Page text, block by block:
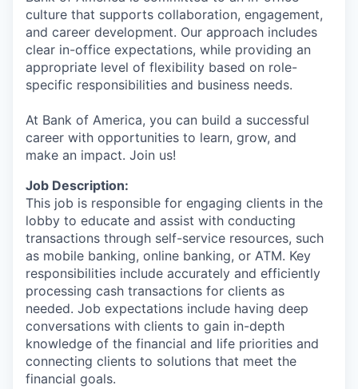
culture that supports collaboration, engagement,
and career development. Our approach includes
clear in-office expectations, while providing an
appropriate level of flexibility based on role-
specific responsibilities and business needs.
At Bank of America, you can build a successful
career with opportunities to learn, grow, and
make an impact. Join us!
Job Description:
This job is responsible for engaging clients in the
lobby to educate and assist with conducting
transactions through self-service resources, such
as mobile banking, online banking, or ATM. Key
responsibilities include accurately and efficiently
processing cash transactions for clients as
needed. Job expectations include having deep
conversations with clients to gain in-depth
knowledge of the financial and life priorities and
connecting clients to solutions that meet the
financial goals.